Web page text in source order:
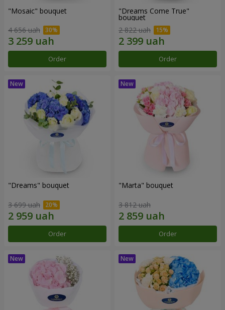
"Mosaic" bouquet
4 656 uah
Order
"Dreams Come True"
bouquet
2 822 uah
Order
"Dreams" bouquet
3 699 uah
Order
"Marta" bouquet
3 812 uah
Order